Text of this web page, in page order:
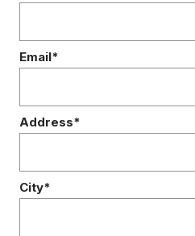
Email*
Address*
City*